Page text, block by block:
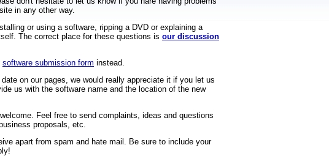
in any other way.
or using a software, ripping a DVD or explaining a
The correct place for these questions is our discussion
software submission form instead.
on our pages, we would really appreciate it if you let us
us with the software name and the location of the new
Feel free to send complaints, ideas and questions
proposals, etc.
apart from spam and hate mail. Be sure to include your